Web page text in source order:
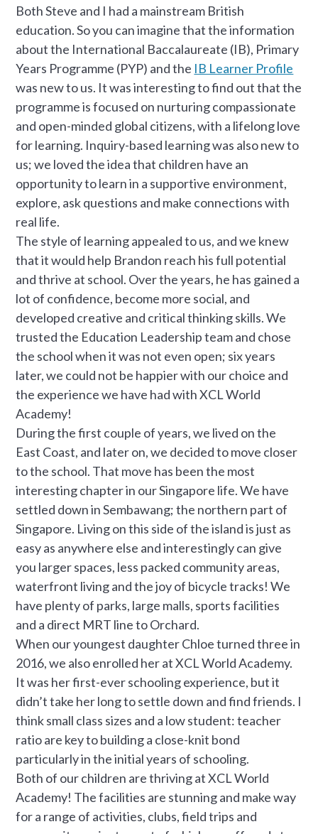
Both Steve and I had a mainstream British
education. So you can imagine that the information
about the International Baccalaureate (IB), Primary
Years Programme (PYP) and the IB Learner Profile
was new to us. It was interesting to find out that the
programme is focused on nurturing compassionate
and open-minded global citizens, with a lifelong love
for learning. Inquiry-based learning was also new to
us; we loved the idea that children have an
opportunity to learn in a supportive environment,
explore, ask questions and make connections with
real life.
The style of learning appealed to us, and we knew
that it would help Brandon reach his full potential
and thrive at school. Over the years, he has gained a
lot of confidence, become more social, and
developed creative and critical thinking skills. We
trusted the Education Leadership team and chose
the school when it was not even open; six years
later, we could not be happier with our choice and
the experience we have had with XCL World
Academy!
During the first couple of years, we lived on the
East Coast, and later on, we decided to move closer
to the school. That move has been the most
interesting chapter in our Singapore life. We have
settled down in Sembawang; the northern part of
Singapore. Living on this side of the island is just as
easy as anywhere else and interestingly can give
you larger spaces, less packed community areas,
waterfront living and the joy of bicycle tracks! We
have plenty of parks, large malls, sports facilities
and a direct MRT line to Orchard.
When our youngest daughter Chloe turned three in
2016, we also enrolled her at XCL World Academy.
It was her first-ever schooling experience, but it
didn’t take her long to settle down and find friends. I
think small class sizes and a low student: teacher
ratio are key to building a close-knit bond
particularly in the initial years of schooling.
Both of our children are thriving at XCL World
Academy! The facilities are stunning and make way
for a range of activities, clubs, field trips and